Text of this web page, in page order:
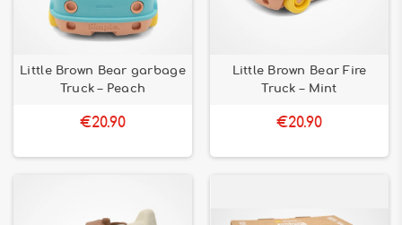
Little Brown Bear garbage
Truck – Peach
€20.90
Little Brown Bear Fire
Truck – Mint
€20.90